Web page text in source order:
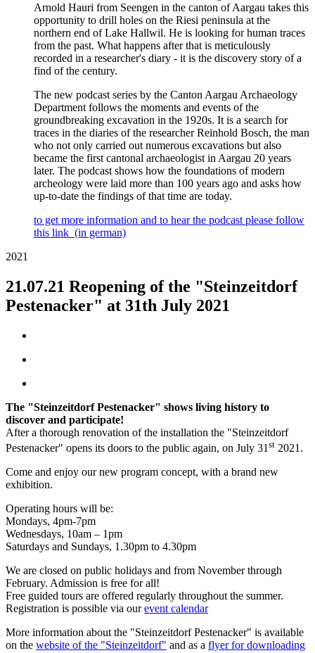
Arnold Hauri from Seengen in the canton of Aargau takes this
opportunity to drill holes on the Riesi peninsula at the
northern end of Lake Hallwil. He is looking for human traces
from the past. What happens after that is meticulously
recorded in a researcher's diary - it is the discovery story of a
find of the century.
The new podcast series by the Canton Aargau Archaeology
Department follows the moments and events of the
groundbreaking excavation in the 1920s. It is a search for
traces in the diaries of the researcher Reinhold Bosch, the man
who not only carried out numerous excavations but also
became the first cantonal archaeologist in Aargau 20 years
later. The podcast shows how the foundations of modern
archeology were laid more than 100 years ago and asks how
up-to-date the findings of that time are today.
to get more information and to hear the podcast please follow
this link (in german)
2021
21.07.21 Reopening of the "Steinzeitdorf
Pestenacker" at 31th July 2021
The "Steinzeitdorf Pestenacker" shows living history to
discover and participate!
After a thorough renovation of the installation the "Steinzeitdorf
Pestenacker" opens its doors to the public again, on July 31 st 2021.
Come and enjoy our new program concept, with a brand new
exhibition.
Operating hours will be:
Mondays, 4pm-7pm
Wednesdays, 10am – 1pm
Saturdays and Sundays, 1.30pm to 4.30pm
We are closed on public holidays and from November through
February. Admission is free for all!
Free guided tours are offered regularly throughout the summer.
Registration is possible via ourevent calendar
More information about the "Steinzeitdorf Pestenacker" is available
on the website of the "Steinzeitdorf" and as a flyer for downloading